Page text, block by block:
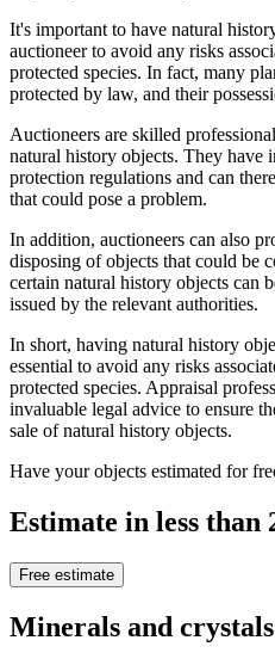
It's important to have natural
auctioneer to avoid any risks
protected species. In fact, many
protected by law, and their
Auctioneers are skilled
natural history objects. They have
protection regulations and can
that could pose a problem.
In addition, auctioneers can also
disposing of objects that could be
certain natural history objects can
issued by the relevant authorities.
In short, having natural history
essential to avoid any risks
protected species. Appraisal
invaluable legal advice to ensure
sale of natural history objects.
Have your objects estimated for
Estimate in less than
Free estimate
Minerals and crystals